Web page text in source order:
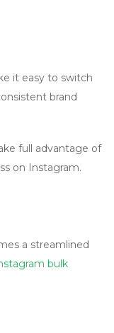
it easy to switch
brand
full advantage of
on Instagram.
a streamlined
bulk